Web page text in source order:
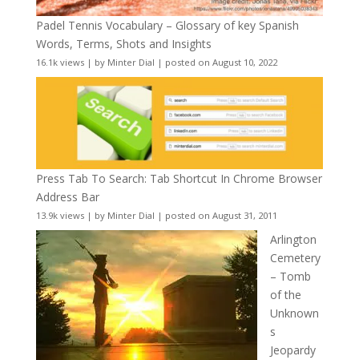
Padel Tennis Vocabulary – Glossary of key Spanish
Words, Terms, Shots and Insights
16.1k views| by Minter Dial | posted on August 10, 2022
Press Tab To Search: Tab Shortcut In Chrome Browser
Address Bar
13.9k views| by Minter Dial | posted on August 31, 2011
Arlington
Cemetery
– Tomb
of the
Unknown
s
Jeopardy